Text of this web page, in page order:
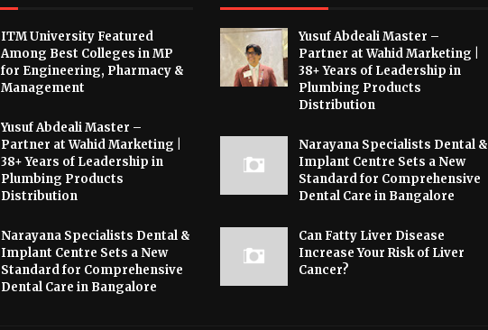
ITM University Featured
Among Best Colleges in MP
for Engineering, Pharmacy &
Management
Yusuf Abdeali Master –
Partner at Wahid Marketing |
38+ Years of Leadership in
Plumbing Products
Distribution
Narayana Specialists Dental &
Implant Centre Sets a New
Standard for Comprehensive
Dental Care in Bangalore
Yusuf Abdeali Master –
Partner at Wahid Marketing |
38+ Years of Leadership in
Plumbing Products
Distribution
Narayana Specialists Dental &
Implant Centre Sets a New
Standard for Comprehensive
Dental Care in Bangalore
Can Fatty Liver Disease
Increase Your Risk of Liver
Cancer?